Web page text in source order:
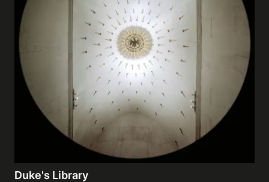
Duke's Library